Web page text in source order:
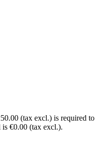
(tax excl.) is required to
€0.00 (tax excl.).